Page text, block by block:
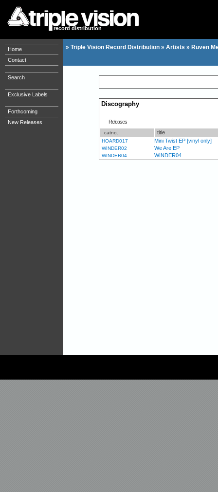
record distribution
Home
Contact
Search
Exclusive Labels
Forthcoming
New Releases
» Triple Vision Record Distribution » Artists » Ruven
Discography
Releases
catno. title
HOARD017 Mini Twist EP [vinyl only]
WINDER02 We Are EP
WINDER04 WINDER04